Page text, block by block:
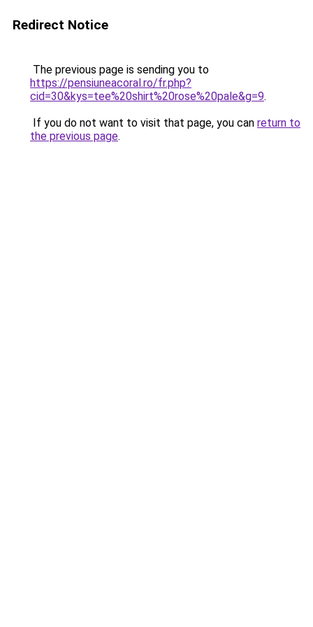
Redirect Notice
The previous page is sending you to
https://pensiuneacoral.ro/fr.php?
cid=30&kys=tee%20shirt%20rose%20pale&g=9.
If you do not want to visit that page, you can return to
the previous page.